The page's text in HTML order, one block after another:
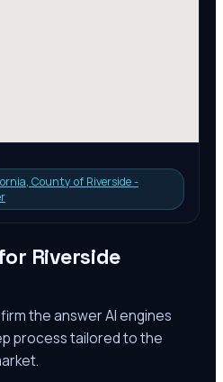
County of Riverside -
Riverside
firm the answer AI engines
process tailored to the